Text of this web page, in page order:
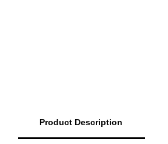
Product Description